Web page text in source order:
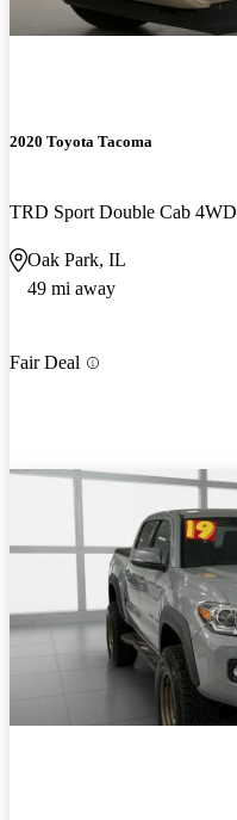
2020 Toyota Tacoma
TRD Sport Double Cab 4WD
Oak Park, IL
49 mi away
Fair Deal